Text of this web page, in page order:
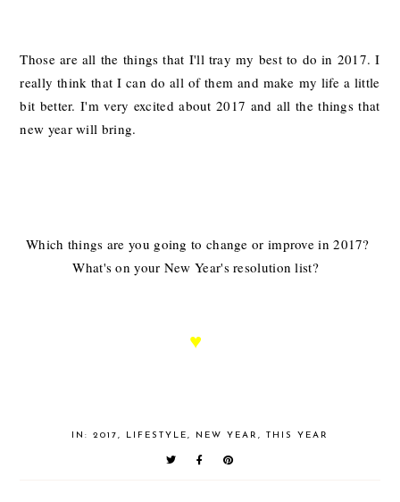
Those are all the things that I'll tray my best to do in 2017. I
really think that I can do all of them and make my life a little
bit better. I'm very excited about 2017 and all the things that
new year will bring.
Which things are you going to change or improve in 2017?
What's on your New Year's resolution list?
♥
IN: 2017, LIFESTYLE, NEW YEAR , THIS YEAR